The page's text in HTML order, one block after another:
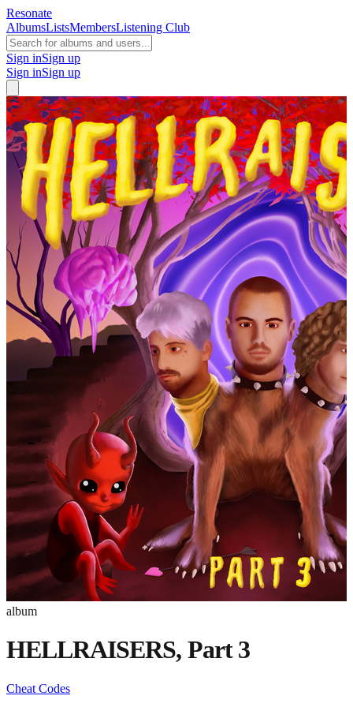
Resonate
AlbumsListsMembersListening Club
Sign inSign up
Sign inSign up
album
HELLRAISERS, Part 3
Cheat Codes